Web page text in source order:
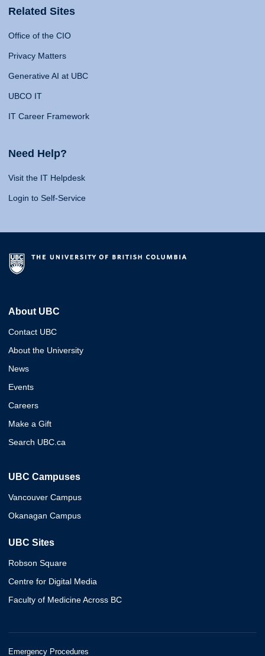
Related Sites
Office of the CIO
Privacy Matters
Generative AI at UBC
UBCO IT
IT Career Framework
Need Help?
Visit the IT Helpdesk
Login to Self-Service
About UBC
Contact UBC
About the University
News
Events
Careers
Make a Gift
Search UBC.ca
UBC Campuses
Vancouver Campus
Okanagan Campus
UBC Sites
Robson Square
Centre for Digital Media
Faculty of Medicine Across BC
Emergency Procedures